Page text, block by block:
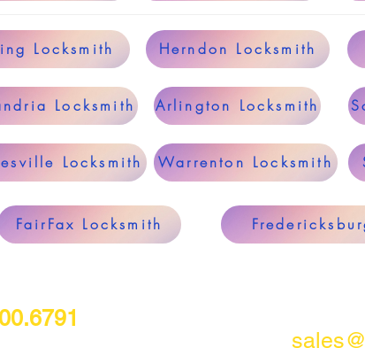
Locksmith Herndon Locksmith
Locksmith Arlington Locksmith
Locksmith Warrenton Locksmith
FairFax Locksmith